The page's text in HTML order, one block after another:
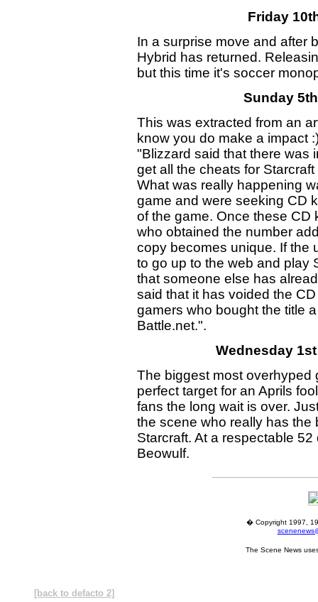
Friday
In a surprise move and after
Hybrid has returned.
but this time it's soccer
Sunday
This was extracted from an
know you do make a impact
"Blizzard said that there was
get all the cheats for
What was really happening
game and were seeking CD
of the game. Once these CD
who obtained the number
copy becomes unique. If the
to go up to the web and play
that someone else has
said that it has voided the
gamers who bought the title
Battle.net.".
Wednesday
The biggest most overhyped
perfect target for an Aprils
fans the long wait is over.
the scene who really has the
Starcraft. At a respectable
Beowulf.
� Copyright 1997,
The Scene News
[back to defacto 2]